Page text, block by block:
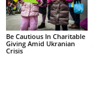
Be Cautious In Charitable
Giving Amid Ukranian
Crisis